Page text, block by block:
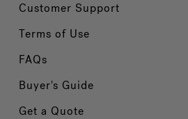
Customer Support
Terms of Use
FAQs
Buyer's Guide
Get a Quote